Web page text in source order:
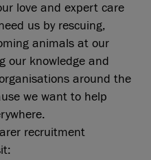
love and expert care
us by rescuing,
animals at our
our knowledge and
around the
we want to help
recruitment